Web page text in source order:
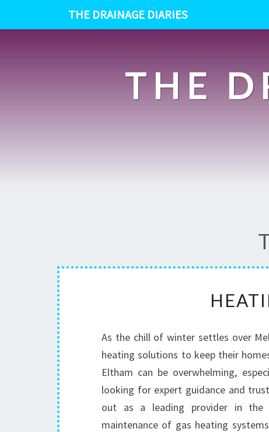
THE DRAINAGE DIARIES
THE
As the chill of winter settles over
heating solutions to keep their
Eltham can be overwhelming,
looking for expert guidance and
out as a leading provider in the
maintenance of gas heating